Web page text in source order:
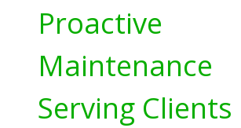
Proactive
Maintenance
Serving Clients